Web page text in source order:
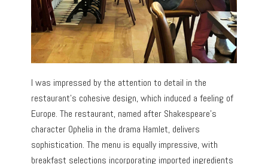
I was impressed by the attention to detail in the
restaurant’s cohesive design, which induced a feeling of
Europe. The restaurant, named after Shakespeare’s
character Ophelia in the drama Hamlet, delivers
sophistication. The menu is equally impressive, with
breakfast selections incorporating imported ingredients